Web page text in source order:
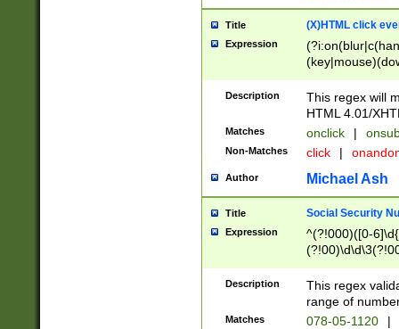
Title (X)HTML click
Expression
Description
This regex will
HTML 4.01/
Matches onclick |
Non-Matches click |
Author Michael Ash
Title Social Security
Expression
^(?!000)([0-
Description
This regex
range of
Matches 078-05-1120 |